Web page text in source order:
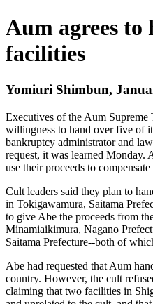
Aum agrees to
facilities
Yomiuri Shimbun,
Executives of the Aum Supreme
willingness to hand over five of
bankruptcy administrator and
request, it was learned Monday.
use their proceeds to
Cult leaders said they plan to
in Tokigawamura, Saitama
to give Abe the proceeds from
Minamiaikimura, Nagano
Saitama Prefecture--both of
Abe had requested that Aum
country. However, the cult
claiming that two facilities in